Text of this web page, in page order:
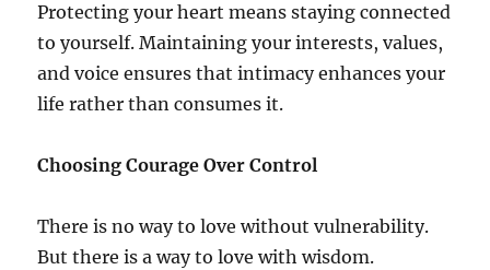
Protecting your heart means staying connected
to yourself. Maintaining your interests, values,
and voice ensures that intimacy enhances your
life rather than consumes it.
Choosing Courage Over Control
There is no way to love without vulnerability.
But there is a way to love with wisdom.